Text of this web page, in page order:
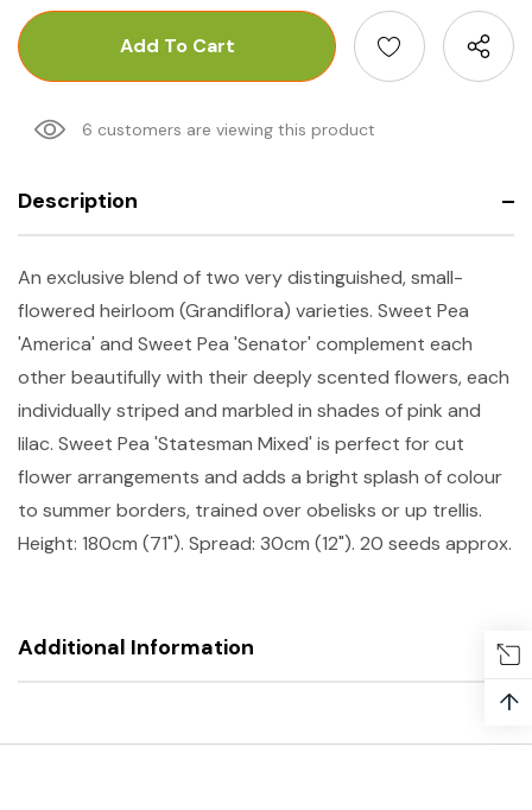
6 customers are viewing this product
Description
An exclusive blend of two very distinguished, small-
flowered heirloom (Grandiflora) varieties. Sweet Pea
'America' and Sweet Pea 'Senator' complement each
other beautifully with their deeply scented flowers, each
individually striped and marbled in shades of pink and
lilac. Sweet Pea 'Statesman Mixed' is perfect for cut
flower arrangements and adds a bright splash of colour
to summer borders, trained over obelisks or up trellis.
Height: 180cm (71"). Spread: 30cm (12"). 20 seeds approx.
Additional Information
↑